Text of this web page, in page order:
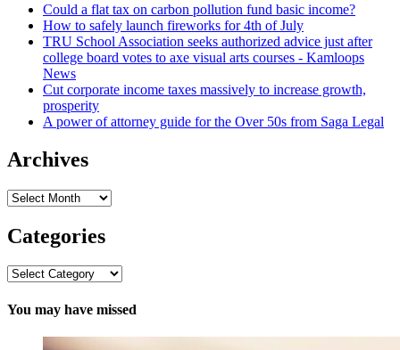
Could a flat tax on carbon pollution fund basic income?
How to safely launch fireworks for 4th of July
TRU School Association seeks authorized advice just after
college board votes to axe visual arts courses - Kamloops
News
Cut corporate income taxes massively to increase growth,
prosperity
A power of attorney guide for the Over 50s from Saga Legal
Archives
Archives
Categories
Categories
You may have missed